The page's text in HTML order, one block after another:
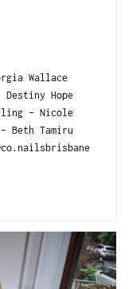
Wallace
Hope
- Nicole
- Beth Tamiru